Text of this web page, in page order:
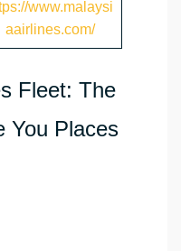
www.malaysi
aairlines.com/
Fleet: The
You Places